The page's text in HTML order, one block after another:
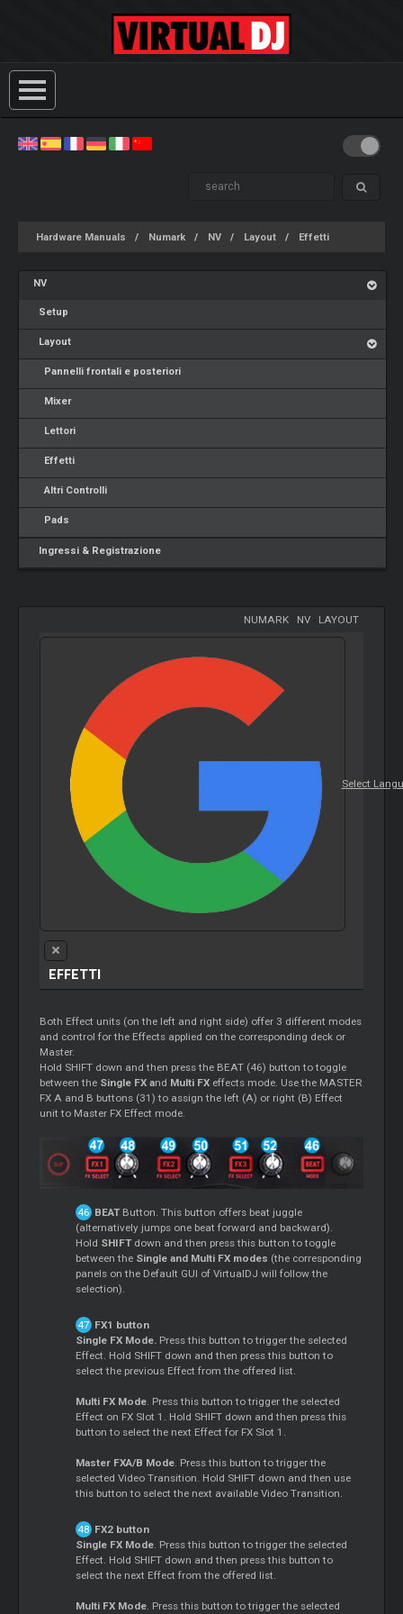
Hardware Manuals Numark NV Layout Effetti
NV
Setup
Layout
Pannelli frontali e posteriori
Mixer
Lettori
Effetti
Altri Controlli
Pads
Ingressi & Registrazione
NUMARK- NV- LAYOUT
Select
EFFETTI
Both Effect units (on the left and right side) offer 3 different modes
and control for the Effects applied on the corresponding deck or
Master.
Hold SHIFT down and then press the BEAT (46) button to toggle
between the Single FX and Multi FX effects mode. Use the MASTER
FX A and B buttons (31) to assign the left (A) or right (B) Effect
unit to Master FX Effect mode.
BEAT Button. This button offers beat juggle
(alternatively jumps one beat forward and backward).
Hold SHIFTdown and then press this button to toggle
between the Single and Multi FX modes (the corresponding
panels on the Default GUI of VirtualDJ will follow the
selection).
FX1 button
Single FX Mode. Press this button to trigger the selected
Effect. Hold SHIFT down and then press this button to
select the previous Effect from the offered list.
Multi FX Mode. Press this button to trigger the selected
Effect on FX Slot 1. Hold SHIFT down and then press this
button to select the next Effect for FX Slot 1.
Master FXA/B Mode. Press this button to trigger the
selected Video Transition. Hold SHIFT down and then use
this button to select the next available Video Transition.
FX2 button
Single FX Mode. Press this button to trigger the selected
Effect. Hold SHIFT down and then press this button to
select the next Effect from the offered list.
Multi FX Mode. Press this button to trigger the selected